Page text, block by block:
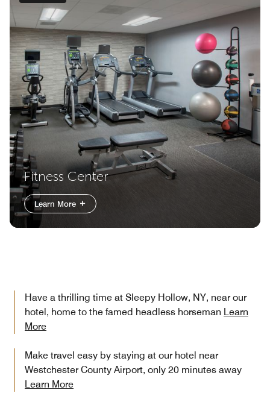
Fitness Center
Learn More
Have a thrilling time at Sleepy Hollow, NY, near our
hotel, home to the famed headless horseman Learn
More
Make travel easy by staying at our hotel near
Westchester County Airport, only 20 minutes away
Learn More